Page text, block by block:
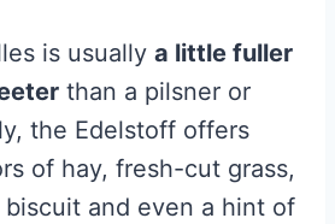
is usually a little fuller
than a pilsner or
the Edelstoff offers
of hay, fresh-cut grass,
and even a hint of